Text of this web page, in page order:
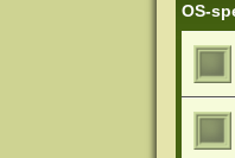
OS-